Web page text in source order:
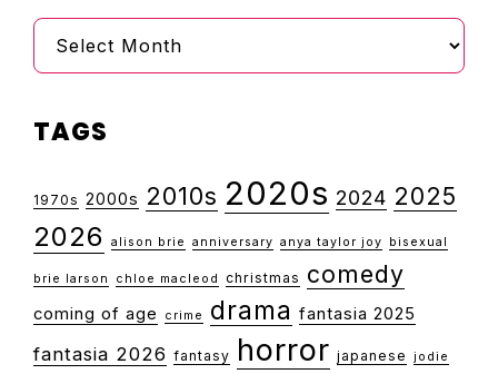
Archive
TAGS
1970s 2000s 2010s 2020s 2024 2025
2026 alison brie anniversary anya taylor joy bisexual
brie larson chloe macleod christmas comedy
coming of age crime drama fantasia 2025
fantasia 2026 fantasy horror japanese jodie